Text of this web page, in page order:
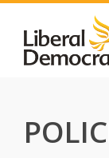
content